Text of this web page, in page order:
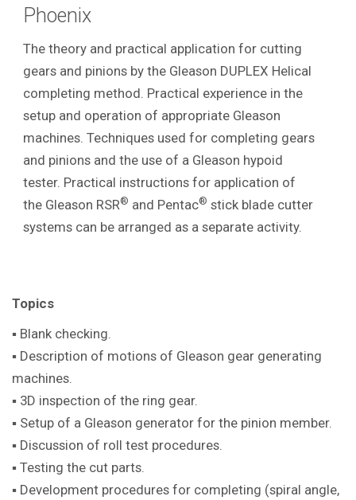
Phoenix
The theory and practical application for cutting
gears and pinions by the Gleason DUPLEX Helical
completing method. Practical experience in the
setup and operation of appropriate Gleason
machines. Techniques used for completing gears
and pinions and the use of a Gleason hypoid
tester. Practical instructions for application of
the Gleason RSR® and Pentac® stick blade cutter
systems can be arranged as a separate activity.
Topics
▪ Blank checking.
▪ Description of motions of Gleason gear generating
machines.
▪ 3D inspection of the ring gear.
▪ Setup of a Gleason generator for the pinion member.
▪ Discussion of roll test procedures.
▪ Testing the cut parts.
▪ Development procedures for completing (spiral angle,